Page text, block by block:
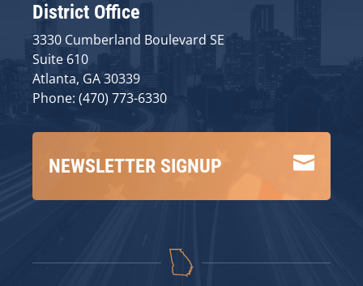
District Office
3330 Cumberland Boulevard SE
Suite 610
Atlanta, GA 30339
Phone: (470) 773-6330

NEWSLETTER SIGNUP